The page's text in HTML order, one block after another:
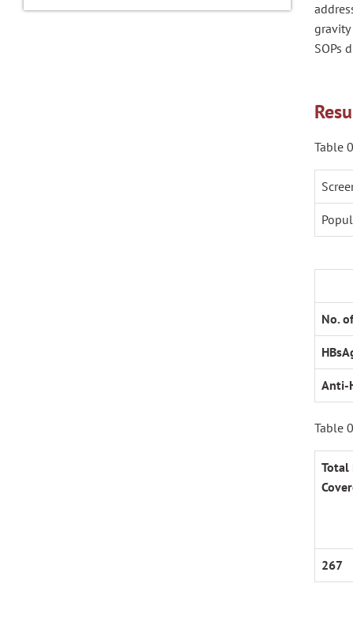
SOPs
Table
No.
Anti-
Table
Total
267